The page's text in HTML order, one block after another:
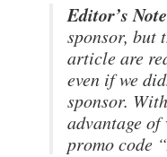
Editor’s
sponsor, but
article are
even if we
sponsor.
advantage
promo code “